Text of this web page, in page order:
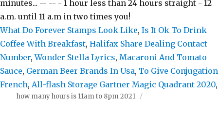
What Do Forever Stamps Look Like, Is It Ok To Drink
Coffee With Breakfast, Halifax Share Dealing Contact
Number,Wonder Stella Lyrics, Macaroni And Tomato
Sauce, German Beer Brands In Usa, To Give Conjugation
French, All-flash Storage Gartner Magic Quadrant 2020,
how many hours is 11am to 8pm 2021